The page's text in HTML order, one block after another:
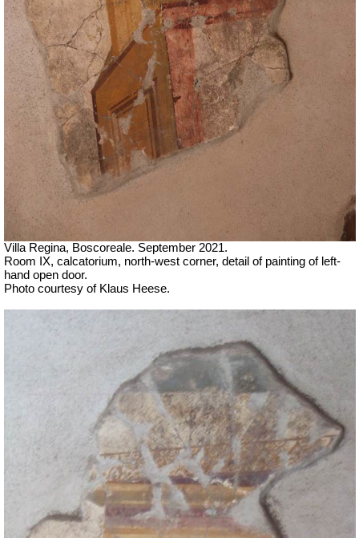
Villa Regina, Boscoreale. September 2021.
Room IX, calcatorium, north-west corner, detail of painting of left-
hand open door.
Photo courtesy of Klaus Heese.